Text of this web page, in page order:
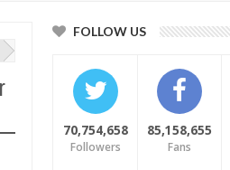
FOLLOW US
70,754,658
Followers
85,158,655
Fans